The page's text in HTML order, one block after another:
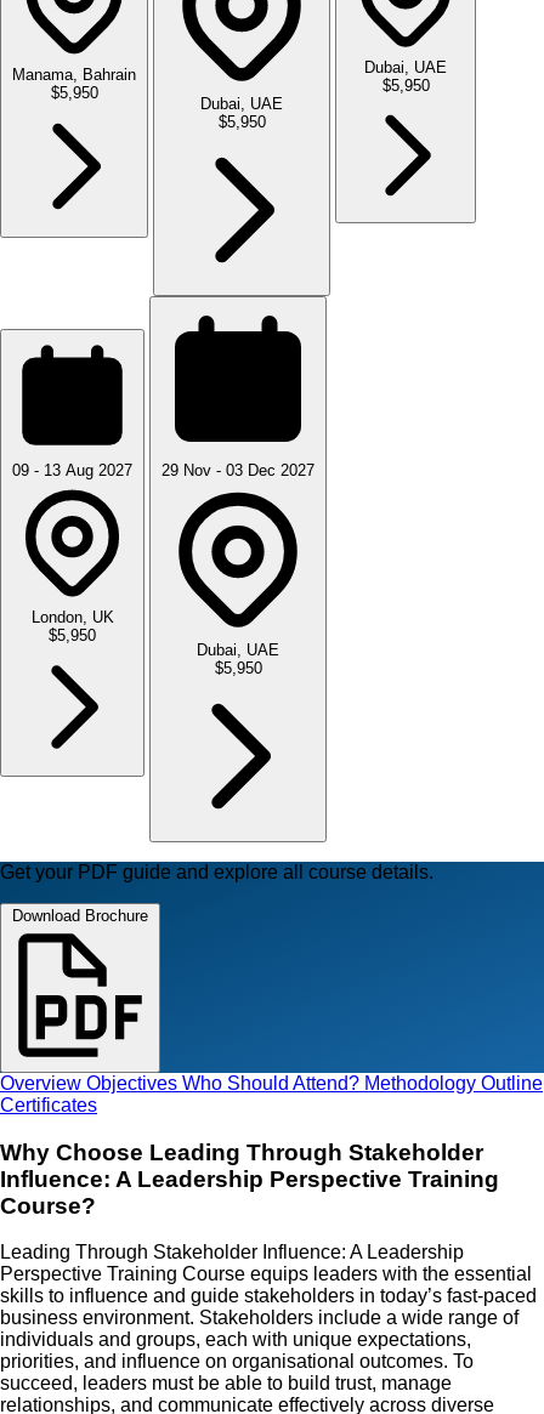
Manama, Bahrain
$5,950
Dubai, UAE
$5,950
Dubai, UAE
$5,950
09 - 13 Aug 2027
London, UK
$5,950
29 Nov - 03 Dec 2027
Dubai, UAE
$5,950
Get your PDF guide and explore all course details.
Download Brochure
Overview Objectives Who Should Attend? Methodology Outline
Certificates
Why Choose Leading Through Stakeholder
Influence: A Leadership Perspective Training
Course?
Leading Through Stakeholder Influence: A Leadership
Perspective Training Course equips leaders with the essential
skills to influence and guide stakeholders in today’s fast-paced
business environment. Stakeholders include a wide range of
individuals and groups, each with unique expectations,
priorities, and influence on organisational outcomes. To
succeed, leaders must be able to build trust, manage
relationships, and communicate effectively across diverse